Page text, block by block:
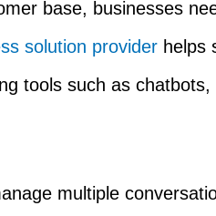
base, businesses
solution provider helps
tools such as chatbots,
multiple